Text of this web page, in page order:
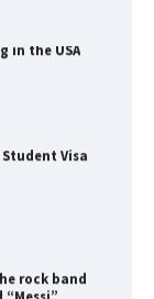
Visa
rock band